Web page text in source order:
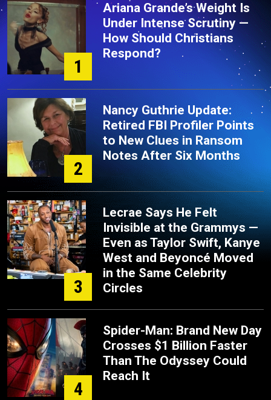
1
Ariana Grande’s Weight Is
Under Intense Scrutiny —
How Should Christians
Respond?
2
Nancy Guthrie Update:
Retired FBI Profiler Points
to New Clues in Ransom
Notes After Six Months
3
Lecrae Says He Felt
Invisible at the Grammys —
Even as Taylor Swift, Kanye
West and Beyoncé Moved
in the Same Celebrity
Circles
4
Spider-Man: Brand New Day
Crosses $1 Billion Faster
Than The Odyssey Could
Reach It